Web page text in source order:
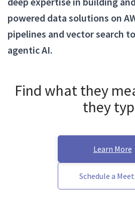
powered data solutions on
pipelines and vector search
agentic AI.
Find what they
they
Learn More
Schedule a